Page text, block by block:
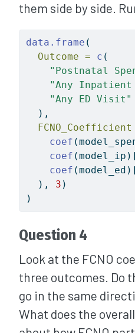
them side by side.
data.frame (
Outcome =
c (
"Postnatal
"Any
"Any ED Visit"
  ),
coef
coef
coef
  ),
3 )
)
Question 4
Look at the FCNO
three outcomes. Do
go in the same
What does the